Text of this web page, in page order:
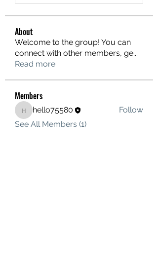
About
Welcome to the group! You can
connect with other members, ge...
Read more
Members
hello75580
hello75580
Follow
See All Members (1)